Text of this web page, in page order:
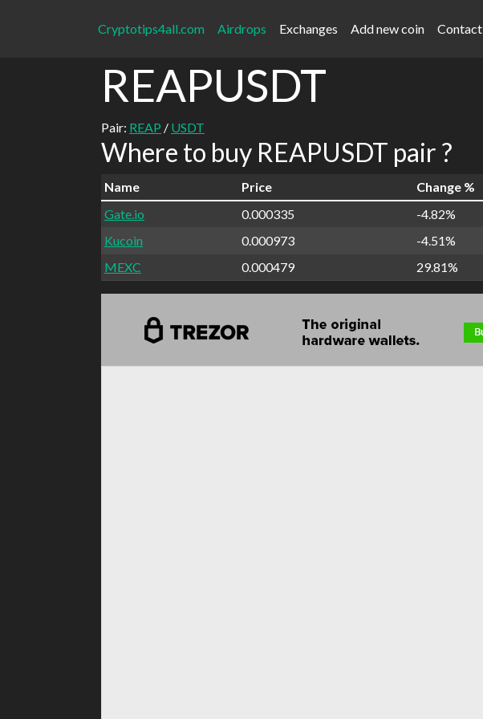
Cryptotips4all.com Airdrops Exchanges Add new coin Contact
REAPUSDT
Pair: REAP / USDT
Where to buy REAPUSDT pair ?
Name Price Change %
Gate.io
0.000335 -4.82%
Kucoin
0.000973 -4.51%
MEXC
0.000479 29.81%